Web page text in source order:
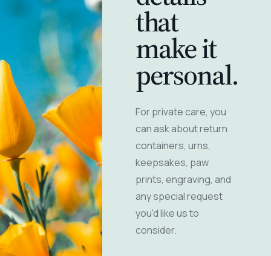
that
make it
personal.
For private care, you
can ask about return
containers, urns,
keepsakes, paw
prints, engraving, and
any special request
you'd like us to
consider.